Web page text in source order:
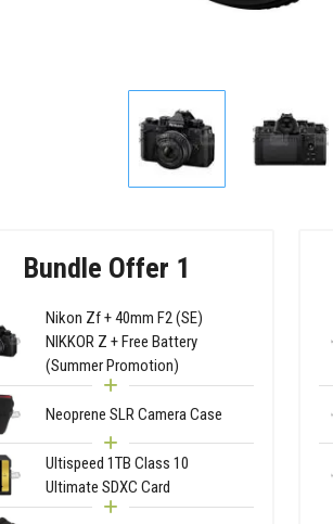
Bundle Offer 1
Nikon Zf + 40mm F2 (SE)
NIKKOR Z + Free Battery
(Summer Promotion)
Neoprene SLR Camera Case
Ultispeed 1TB Class 10
Ultimate SDXC Card